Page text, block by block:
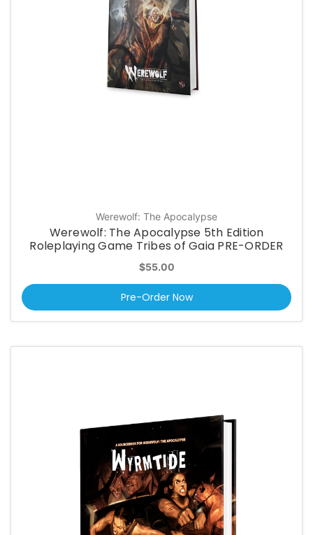
Werewolf: The Apocalypse
Werewolf: The Apocalypse 5th Edition
Roleplaying Game Tribes of Gaia PRE-ORDER
$55.00
Pre-Order Now